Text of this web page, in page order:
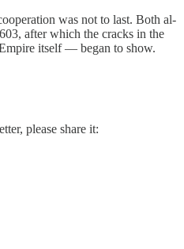
was not to last. Both al-
after which the cracks in the
itself — began to show.
please share it: